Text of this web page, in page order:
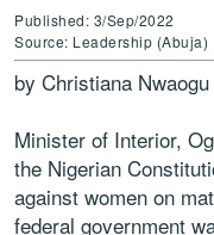
Published: 3/Sep/2022
Source: Leadership (Abuja)
by Christiana Nwaogu
Minister of Interior,
the Nigerian
against women on
federal government